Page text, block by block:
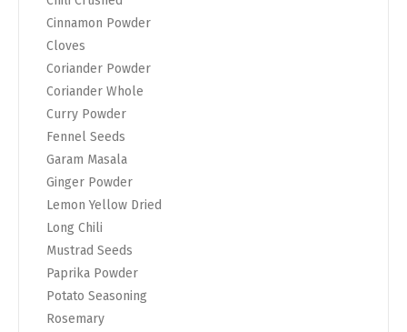
Cinnamon Powder
Cloves
Coriander Powder
Coriander Whole
Curry Powder
Fennel Seeds
Garam Masala
Ginger Powder
Lemon Yellow Dried
Long Chili
Mustrad Seeds
Paprika Powder
Potato Seasoning
Rosemary